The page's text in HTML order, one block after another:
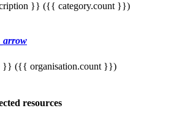
}} ({{ category.count }})
}} ({{ organisation.count }})
resources